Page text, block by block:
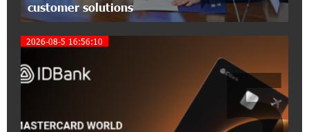
"Monaco glamour, Vegas energy, Macau prestige
- yet uniquely Armenian." Artak Tovmasyan on
how Seven Visions is redefining world-class hospitality
Travel Without Borders: Ucom Introduces New
customer solutions
2026-08-5 16:56:10